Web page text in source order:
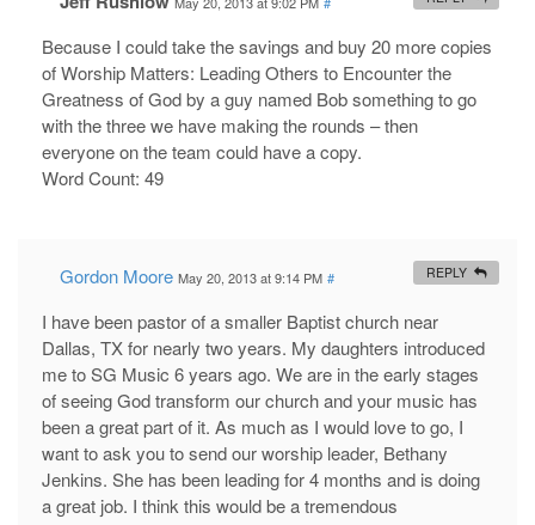
Because I could take the savings and buy 20 more copies
of Worship Matters: Leading Others to Encounter the
Greatness of God by a guy named Bob something to go
with the three we have making the rounds – then
everyone on the team could have a copy.
Word Count: 49
Gordon Moore May 20, 2013 at 9:14 PM #
I have been pastor of a smaller Baptist church near
Dallas, TX for nearly two years. My daughters introduced
me to SG Music 6 years ago. We are in the early stages
of seeing God transform our church and your music has
been a great part of it. As much as I would love to go, I
want to ask you to send our worship leader, Bethany
Jenkins. She has been leading for 4 months and is doing
a great job. I think this would be a tremendous
REPLY